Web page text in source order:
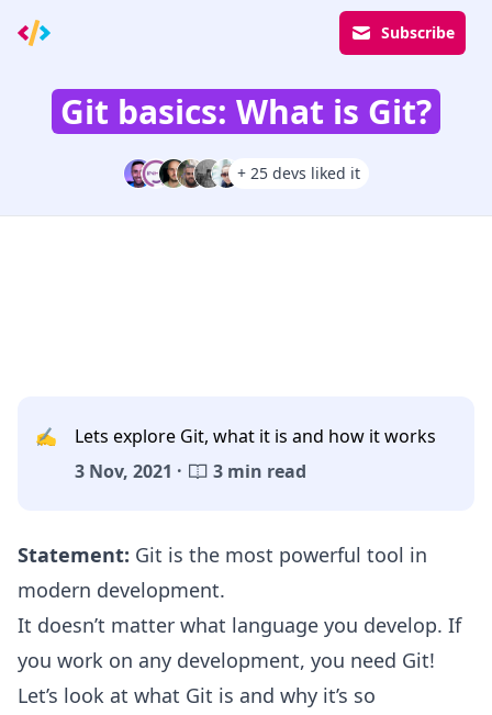
Subscribe
Git basics: What is Git?
+ 25 devs liked it
✍️
Lets explore Git, what it is and how it works
3 Nov, 2021 ·
3 min read
Statement: Git is the most powerful tool in
modern development.
It doesn’t matter what language you develop. If
you work on any development, you need Git!
Let’s look at what Git is and why it’s so